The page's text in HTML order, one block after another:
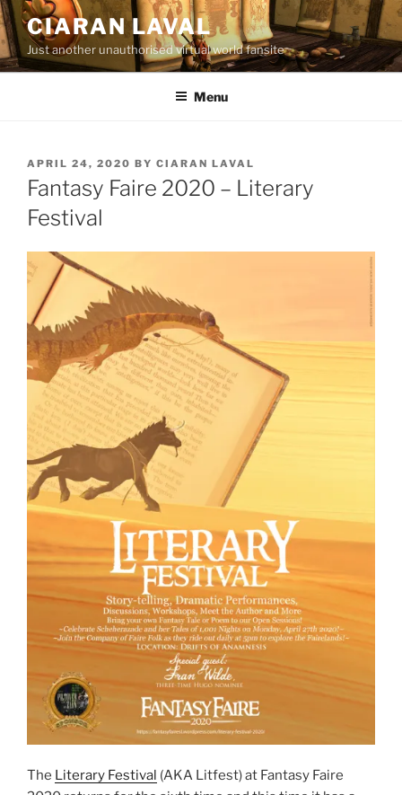
Skip
to
content
CIARAN LAVAL
Just another unauthorised virtual world fansite
Menu
POSTED
ON
APRIL 24, 2020 BY CIARAN LAVAL
Fantasy Faire 2020 – Literary
Festival
The Literary Festival (AKA Litfest) at Fantasy Faire